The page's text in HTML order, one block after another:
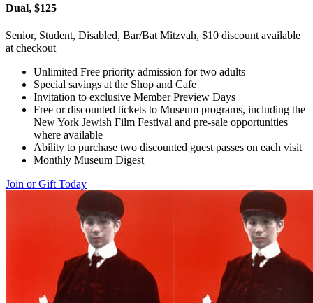
Dual, $125
Senior, Student, Disabled, Bar/Bat Mitzvah, $10 discount available
at checkout
Unlimited Free priority admission for two adults
Special savings at the Shop and Cafe
Invitation to exclusive Member Preview Days
Free or discounted tickets to Museum programs, including the
New York Jewish Film Festival and pre-sale opportunities
where available
Ability to purchase two discounted guest passes on each visit
Monthly Museum Digest
Join or Gift Today